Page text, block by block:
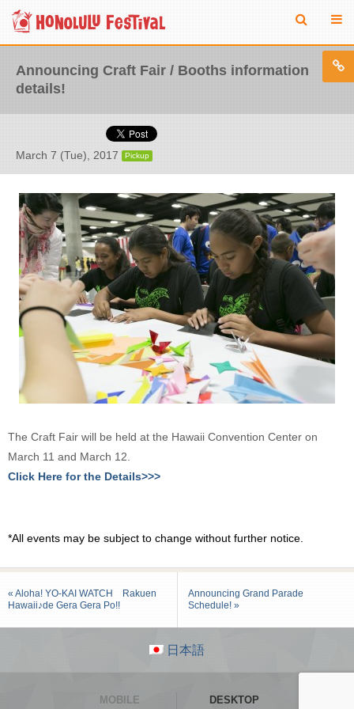
Announcing Craft Fair / Booths information
details!
March 7 (Tue), 2017 Pickup
The Craft Fair will be held at the Hawaii Convention Center on
March 11 and March 12.
Click Here for the Details>>>
*All events may be subject to change without further notice.
« Aloha! YO-KAI WATCH Rakuen
Hawaii♪de Gera Gera Po!!
Announcing Grand Parade
Schedule! »
日本語
MOBILE DESKTOP